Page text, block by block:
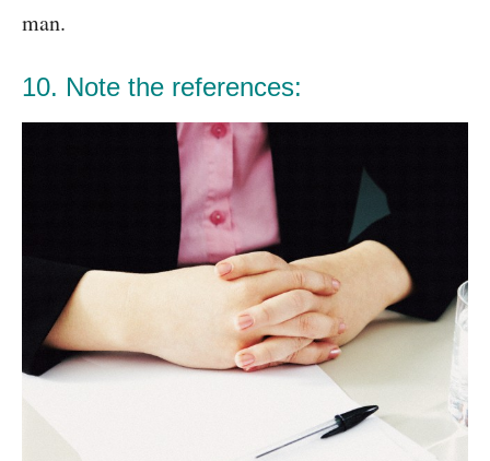
man.
10. Note the references: